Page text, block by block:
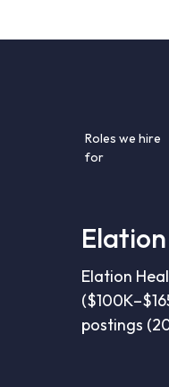
Roles we hire
for
Elation
postings